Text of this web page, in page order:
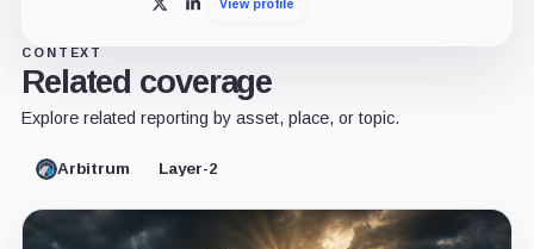
X LinkedInView profile
CONTEXT
Related coverage
Explore related reporting by asset, place, or topic.
Arbitrum Layer-2